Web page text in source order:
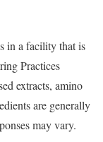
in a facility that is
Practices
extracts, amino
are generally
may vary.